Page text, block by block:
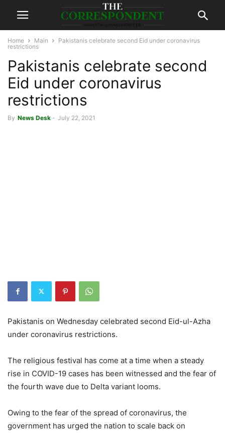
Home Main
Pakistanis celebrate second Eid under coronavirus
restrictions
Pakistanis celebrate second
Eid under coronavirus
restrictions
By News Desk - July 22, 2021
Pakistanis on Wednesday celebrated second Eid-ul-Azha
under coronavirus restrictions.
The religious festival has come at a time when a steady
rise in COVID-19 cases has been witnessed and the fear of
the fourth wave due to Delta variant looms.
Owing to the fear of the spread of coronavirus, the
government has urged the nation to scale back on